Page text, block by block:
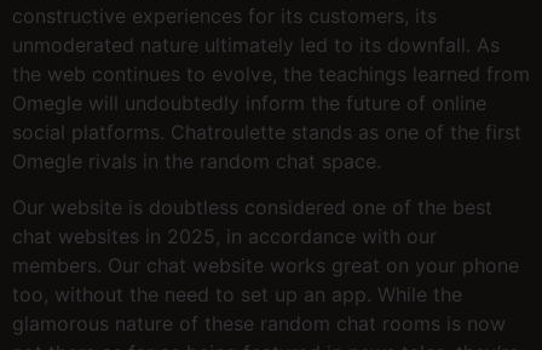
constructive experiences for its customers, its
unmoderated nature ultimately led to its downfall. As
the web continues to evolve, the teachings learned from
Omegle will undoubtedly inform the future of online
social platforms. Chatroulette stands as one of the first
Omegle rivals in the random chat space.
Our website is doubtless considered one of the best
chat websites in 2025, in accordance with our
members. Our chat website works great on your phone
too, without the need to set up an app. While the
glamorous nature of these random chat rooms is now